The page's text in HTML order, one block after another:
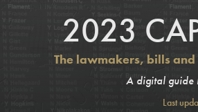
2023
The lawmakers, bills
A digital guide
Last